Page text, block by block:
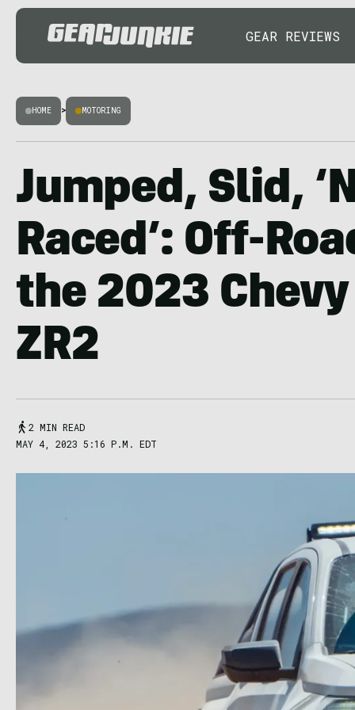
GEAR REVIEWS
HOME > MOTORING
Jumped, Slid,
Raced’: Off-
the 2023
ZR2
2 MIN READ
MAY 4, 2023 5:16 P.M. EDT